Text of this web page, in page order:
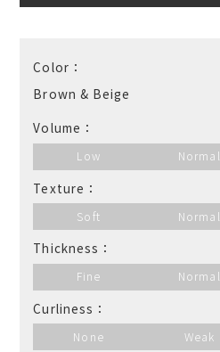
Color：
Brown & Beige
Volume：
Low Normal
Texture：
Soft Normal
Thickness：
Fine Normal
Curliness：
None Weak